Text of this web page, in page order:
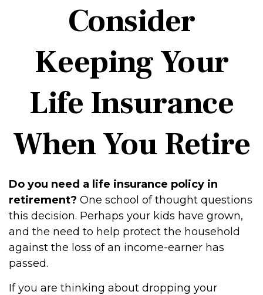
Consider
Keeping Your
Life Insurance
When You Retire
Do you need a life insurance policy in
retirement? One school of thought questions
this decision. Perhaps your kids have grown,
and the need to help protect the household
against the loss of an income-earner has
passed.
If you are thinking about dropping your